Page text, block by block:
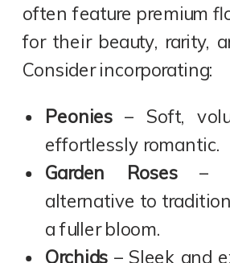
often feature premium
for their beauty, rarity,
Consider incorporating:
Peonies – Soft,
effortlessly romantic.
Garden Roses– A
alternative to
a fuller bloom.
Orchids – Sleek and